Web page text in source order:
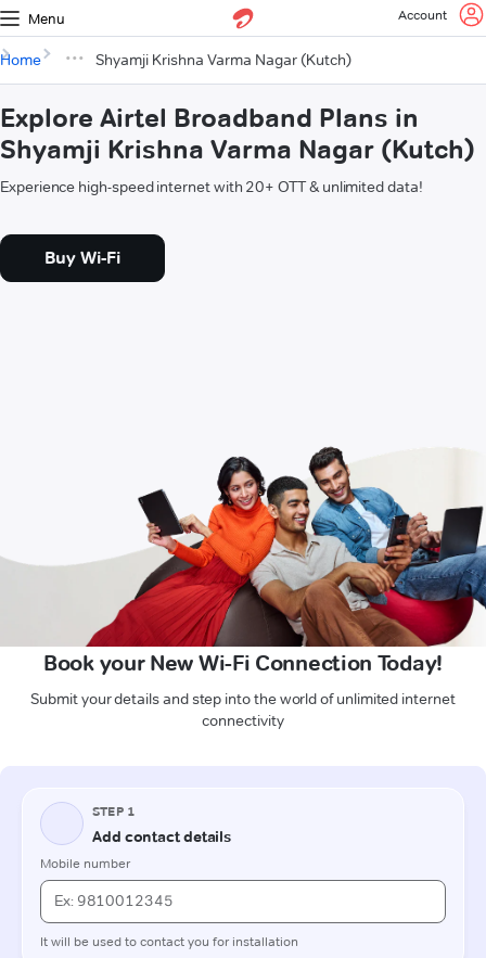
Menu Account
Home Shyamji Krishna Varma Nagar (Kutch)
Explore Airtel Broadband Plans in
Shyamji Krishna Varma Nagar (Kutch)
Experience high-speed internet with 20+ OTT & unlimited data!
Buy Wi-Fi
Book your New Wi-Fi Connection Today!
Submit your details and step into the world of unlimited internet
connectivity